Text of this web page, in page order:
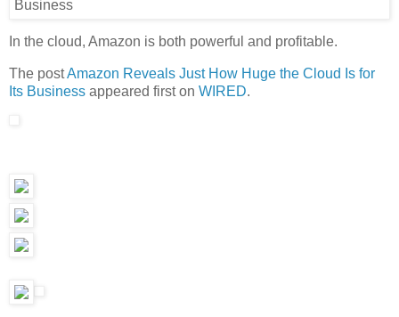
In the cloud, Amazon is both powerful and profitable.
The postAmazon Reveals Just How Huge the Cloud Is for
Its Business appeared first on WIRED.